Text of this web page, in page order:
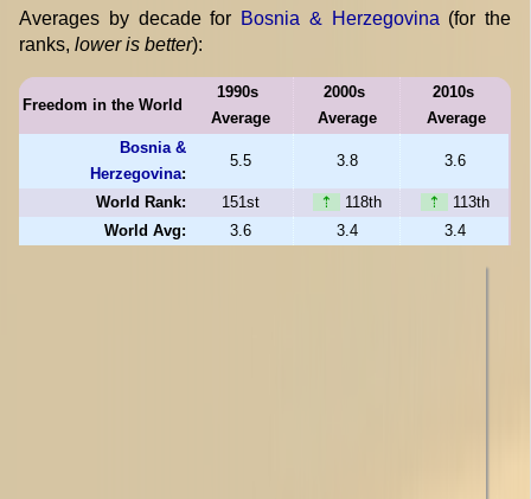
Averages by decade for Bosnia & Herzegovina (for the
ranks, lower is better):
Freedom in the World
1990s
Average
2000s
Average
2010s
Average
Bosnia &
Herzegovina:
5.5 3.8 3.6
World Rank: 151st ⇡ 118th ⇡
113th
World Avg:
3.6 3.4 3.4